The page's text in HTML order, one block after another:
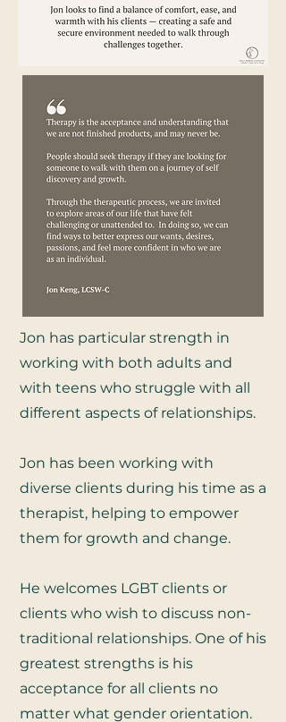
Jon has particular strength in
working with both adults and
with teens who struggle with all
different aspects of relationships.
Jon has been working with
diverse clients during his time as a
therapist, helping to empower
them for growth and change.
He welcomes LGBT clients or
clients who wish to discuss non-
traditional relationships. One of his
greatest strengths is his
acceptance for all clients no
matter what gender orientation.